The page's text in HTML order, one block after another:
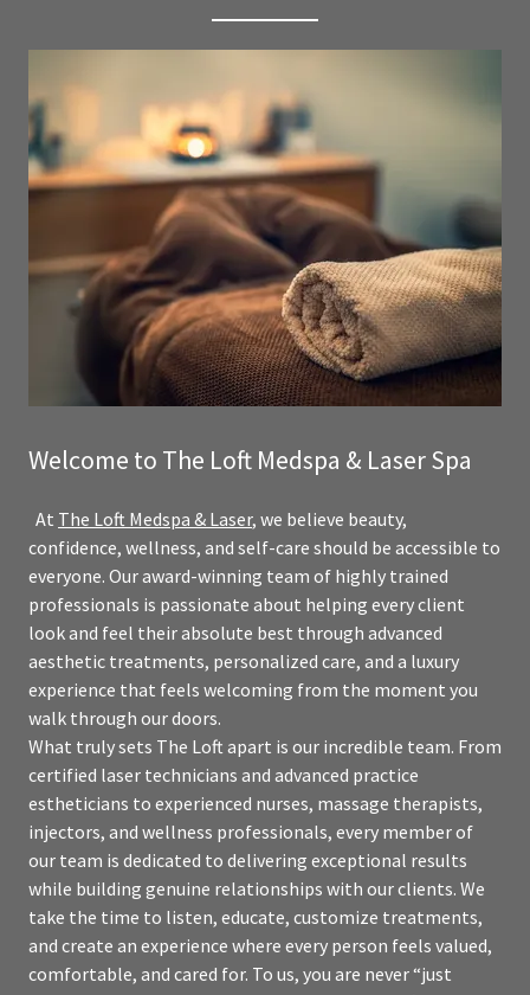
Welcome to The Loft Medspa & Laser Spa
At The Loft Medspa & Laser, we believe beauty,
confidence, wellness, and self-care should be accessible to
everyone. Our award-winning team of highly trained
professionals is passionate about helping every client
look and feel their absolute best through advanced
aesthetic treatments, personalized care, and a luxury
experience that feels welcoming from the moment you
walk through our doors.
What truly sets The Loft apart is our incredible team. From
certified laser technicians and advanced practice
estheticians to experienced nurses, massage therapists,
injectors, and wellness professionals, every member of
our team is dedicated to delivering exceptional results
while building genuine relationships with our clients. We
take the time to listen, educate, customize treatments,
and create an experience where every person feels valued,
comfortable, and cared for. To us, you are never “just